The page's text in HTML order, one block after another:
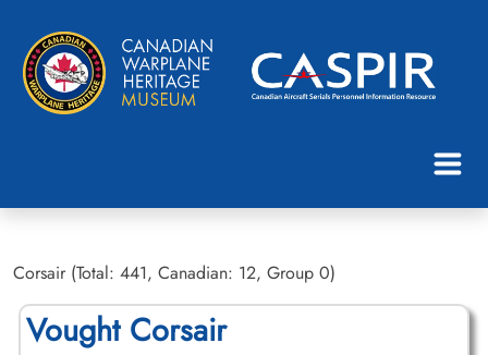
Corsair (Total: 441, Canadian: 12, Group 0)
Vought Corsair